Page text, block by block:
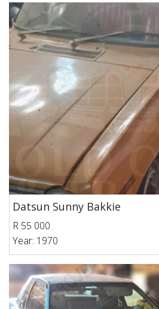
Datsun Sunny Bakkie
R 55 000
Year: 1970